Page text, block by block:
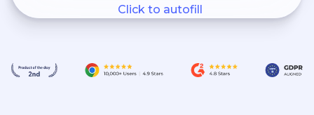
Click to autofill